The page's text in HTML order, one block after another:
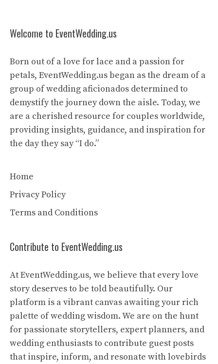
Welcome to EventWedding.us
Born out of a love for lace and a passion for
petals, EventWedding.us began as the dream of a
group of wedding aficionados determined to
demystify the journey down the aisle. Today, we
are a cherished resource for couples worldwide,
providing insights, guidance, and inspiration for
the day they say “I do.”
Home
Privacy Policy
Terms and Conditions
Contribute to EventWedding.us
At EventWedding.us, we believe that every love
story deserves to be told beautifully. Our
platform is a vibrant canvas awaiting your rich
palette of wedding wisdom. We are on the hunt
for passionate storytellers, expert planners, and
wedding enthusiasts to contribute guest posts
that inspire, inform, and resonate with lovebirds